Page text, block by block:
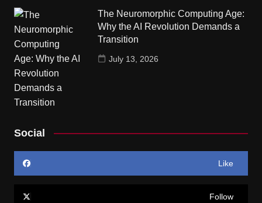
The Neuromorphic Computing Age:
Why the AI Revolution Demands a
Transition
July 13, 2026
Social
Like
Follow